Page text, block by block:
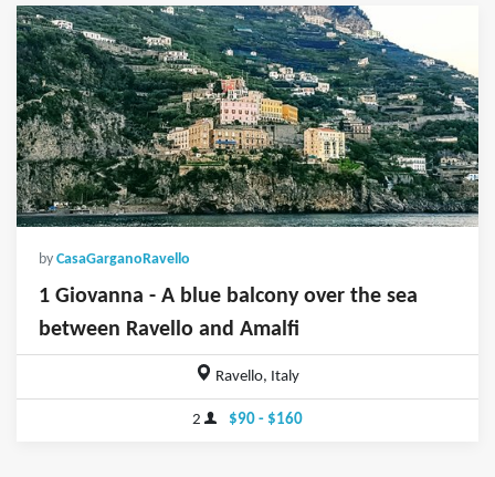
by CasaGarganoRavello
1 Giovanna - A blue balcony over the sea
between Ravello and Amalfi
Ravello, Italy
2 $90 - $160